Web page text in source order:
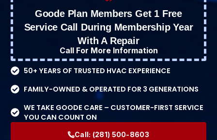
Goode Plan Members Get 1 Free
Service Call During Membership Year
With A Repair
Call For More Information
50+ YEARS OF TRUSTED HVAC EXPERIENCE
FAMILY-OWNED & OPERATED FOR 3 GENERATIONS
WE TAKE GOODE CARE – CUSTOMER-FIRST SERVICE
YOU CAN COUNT ON
Call: (281) 500-8603